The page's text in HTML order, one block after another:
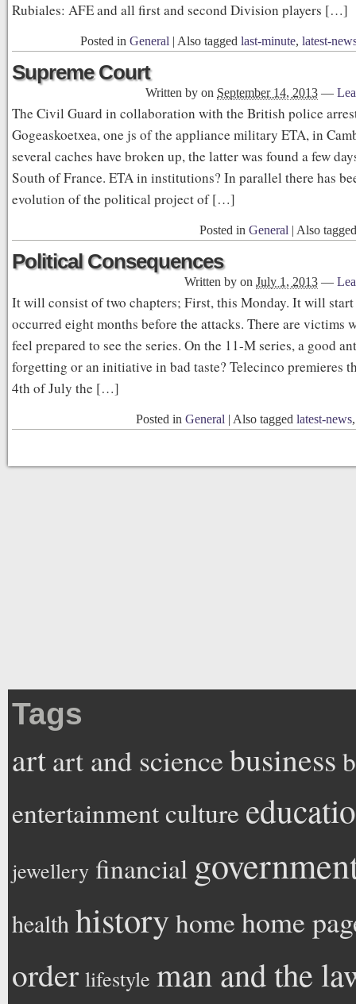
Rubiales: AFE and all first and second Division players […]
Posted in General | Also tagged last-minute, latest-
Supreme Court
Written by on September 14, 2013 —
The Civil Guard in collaboration with the British police
Gogeaskoetxea, one js of the appliance military ETA, in
several caches have broken up, the latter was found a few
South of France. ETA in institutions? In parallel there has
evolution of the political project of […]
Posted in General | Also
Political Consequences
Written by on July 1, 2013 —
It will consist of two chapters; First, this Monday. It will
occurred eight months before the attacks. There are victims
feel prepared to see the series. On the 11-M series, a good
forgetting or an initiative in bad taste? Telecinco premieres
4th of July the […]
Posted in General | Also tagged latest-news
Tags
artart and sciencebusiness
entertainment culture
jewellery financial
health historyhome home
order lifestyle man and the